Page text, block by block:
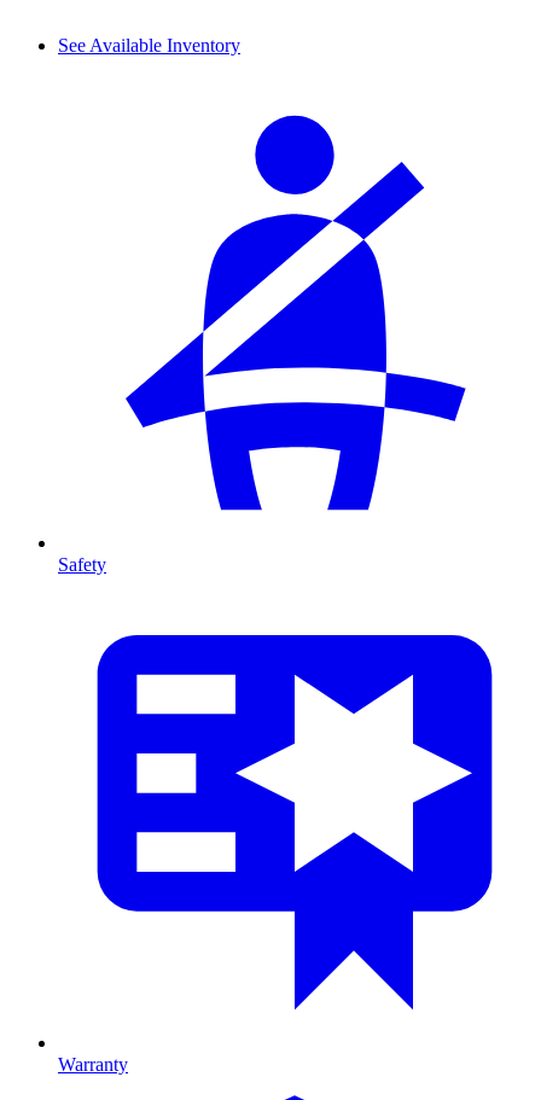
See Available Inventory
Safety
Warranty